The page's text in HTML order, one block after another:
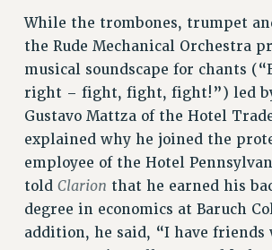
While the trombones, trumpet
the Rude Mechanical Orchestra
musical soundscape for chants
right – fight, fight, fight!”) led
Gustavo Mattza of the Hotel
explained why he joined the
employee of the Hotel
told Clarion that he earned his
degree in economics at Baruch
addition, he said, “I have friends